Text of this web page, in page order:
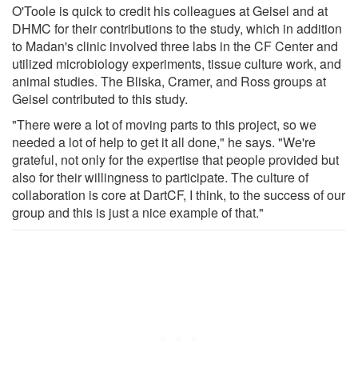
O'Toole is quick to credit his colleagues at Geisel and at
DHMC for their contributions to the study, which in addition
to Madan's clinic involved three labs in the CF Center and
utilized microbiology experiments, tissue culture work, and
animal studies. The Bliska, Cramer, and Ross groups at
Geisel contributed to this study.
"There were a lot of moving parts to this project, so we
needed a lot of help to get it all done," he says. "We're
grateful, not only for the expertise that people provided but
also for their willingness to participate. The culture of
collaboration is core at DartCF, I think, to the success of our
group and this is just a nice example of that."